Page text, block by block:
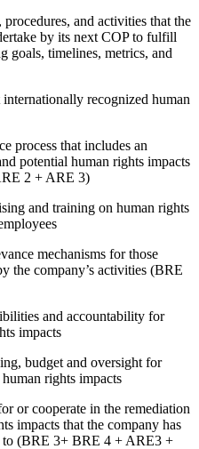
and activities that the
by its next COP to fulfill
goals, timelines, metrics, and
internationally recognized human
process that includes an
potential human rights impacts
2 + ARE 3)
and training on human rights
mechanisms for those
the company’s activities (BRE
and accountability for
impacts
budget and oversight for
rights impacts
or cooperate in the remediation
impacts that the company has
to (BRE 3+ BRE 4 + ARE3 +